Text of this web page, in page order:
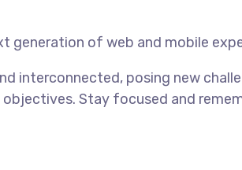
generation of web and mobile
interconnected, posing new
Stay focused and